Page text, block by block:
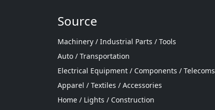
Source
Machinery / Industrial Parts / Tools
Auto / Transportation
Electrical Equipment / Components / Telecoms
Apparel / Textiles / Accessories
Home / Lights / Construction